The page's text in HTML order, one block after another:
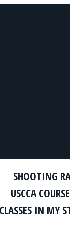
SHOOTING
USCCA
IN MY